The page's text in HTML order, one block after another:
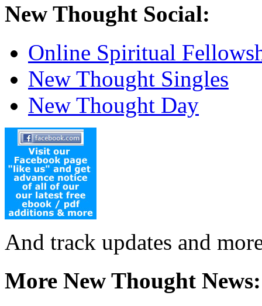
New Thought Social:
Online Spiritual
New Thought Singles
New Thought Day
And track updates and
More New Thought News: